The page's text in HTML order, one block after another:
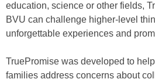
education, science or other fields,
BVU can challenge higher-level
unforgettable experiences and
TruePromise was developed to
families address concerns about